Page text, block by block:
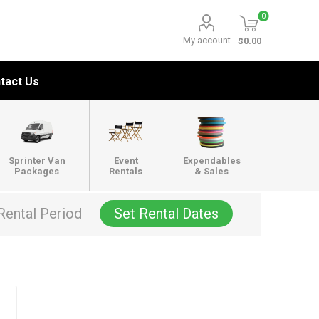
My account
0
$0.00
Us
Sprinter Van
Packages
Event
Rentals
Expendables
& Sales
Period Set Rental Dates